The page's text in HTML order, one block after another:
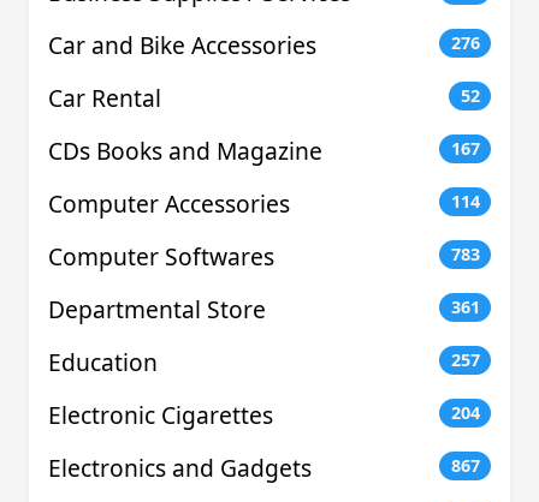
Car and Bike Accessories 276
Car Rental 52
CDs Books and Magazine 167
Computer Accessories 114
Computer Softwares 783
Departmental Store 361
Education 257
Electronic Cigarettes 204
Electronics and Gadgets 867